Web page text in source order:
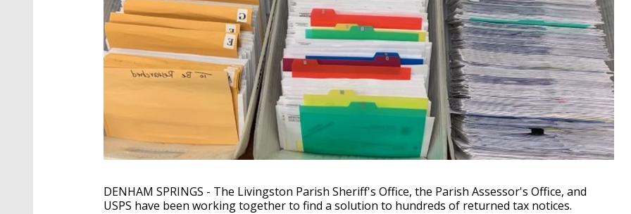
DENHAM SPRINGS - The Livingston Parish Sheriff's Office, the Parish Assessor's Office, and
USPS have been working together to find a solution to hundreds of returned tax notices.